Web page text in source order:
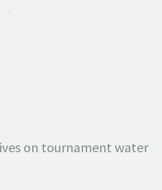
.
on tournament water